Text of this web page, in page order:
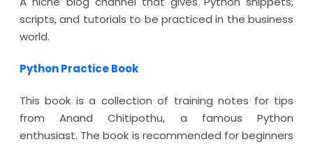
scripts, and tutorials to be practiced in the business
world.
Python Practice Book
This book is a collection of training notes for tips
from Anand Chitipothu, a famous Python
enthusiast. The book is recommended for beginners